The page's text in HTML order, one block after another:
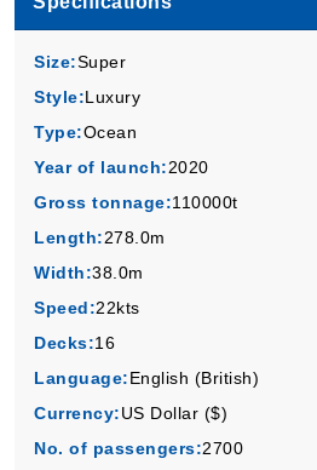
Book Now
Virgin Voyages
Starting from
Size:Super
Style:Luxury
Type:Ocean
Year of launch:2020
Gross tonnage:110000t
Length:278.0m
Width:38.0m
Speed:22kts
Decks:16
Language:English (British)
Currency:US Dollar ($)
No. of passengers:2700